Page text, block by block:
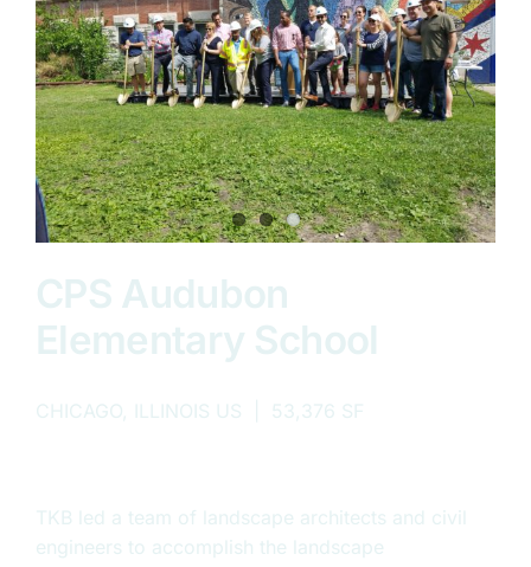
CPS Audubon
Elementary School
CHICAGO, ILLINOIS US | 53,376 SF
TKB led a team of landscape architects and civil
engineers to accomplish the landscape